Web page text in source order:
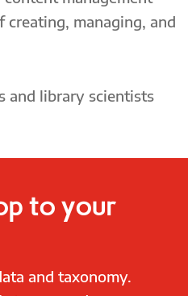
managing, and
and library scientists
to your
and taxonomy.